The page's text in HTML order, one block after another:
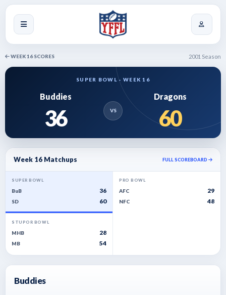
WEEK 16 SCORES 2001 Season
SUPER BOWL - WEEK 16
Buddies
36 VS
Dragons
60
Week 16 Matchups FULL SCOREBOARD
SUPER BOWL
BuB 36
SD 60
PRO BOWL
AFC 29
NFC 48
STUPOR BOWL
MHB 28
MB 54
Buddies